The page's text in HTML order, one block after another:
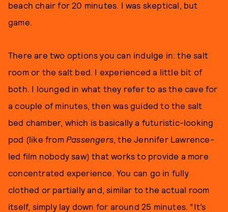
beach chair for 20 minutes. I was skeptical, but
game.
There are two options you can indulge in: the salt
room or the salt bed. I experienced a little bit of
both. I lounged in what they refer to as the cave for
a couple of minutes, then was guided to the salt
bed chamber, which is basically a futuristic-looking
pod (like from Passengers, the Jennifer Lawrence-
led film nobody saw) that works to provide a more
concentrated experience. You can go in fully
clothed or partially and, similar to the actual room
itself, simply lay down for around 25 minutes. “It’s